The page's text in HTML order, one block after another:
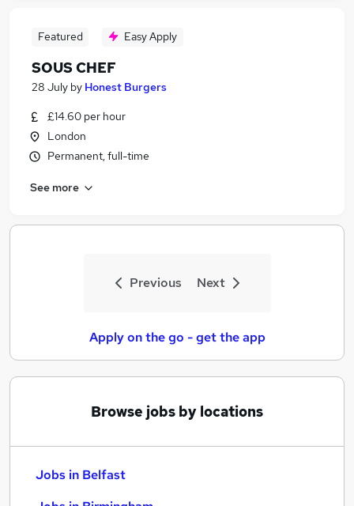
Featured Easy Apply
SOUS CHEF
28 July by Honest Burgers
£14.60 per hour
London
Permanent, full-time
See more
Previous Next
Apply on the go - get the app
Browse jobs by locations
Jobs in Belfast